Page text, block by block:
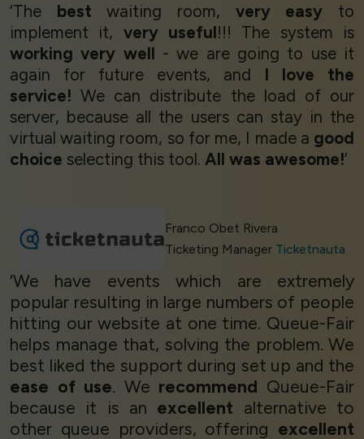
‘The best waiting room, very easy to
implement it, very useful!!! The system is
working very well - we are going to use it
again for future events, and I love the
service! We can distribute the load of our
server, because all the users can stay in the
virtual waiting room, so for me, I made a good
choice selecting this tool. All was awesome!’
Franco Obet Rivera
Ticketing Manager Ticketnauta
‘We have events which are extremely
popular resulting in large numbers of people
hitting our website at one time. Queue-Fair
helps manage that, solving the problem. We
best liked the support during set up and the
ease of use. We recommend Queue-Fair
because it is an excellent alternative to
other queue providers, offering excellent